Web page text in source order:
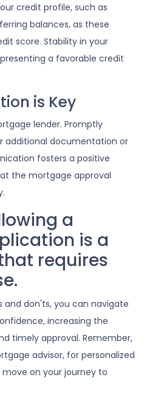
credit profile, such as
balances, as these
score. Stability in your
a favorable credit
is Key
lender. Promptly
additional documentation or
fosters a positive
the mortgage approval
a
is a
requires
and don'ts, you can navigate
increasing the
timely approval. Remember,
advisor, for personalized
on your journey to